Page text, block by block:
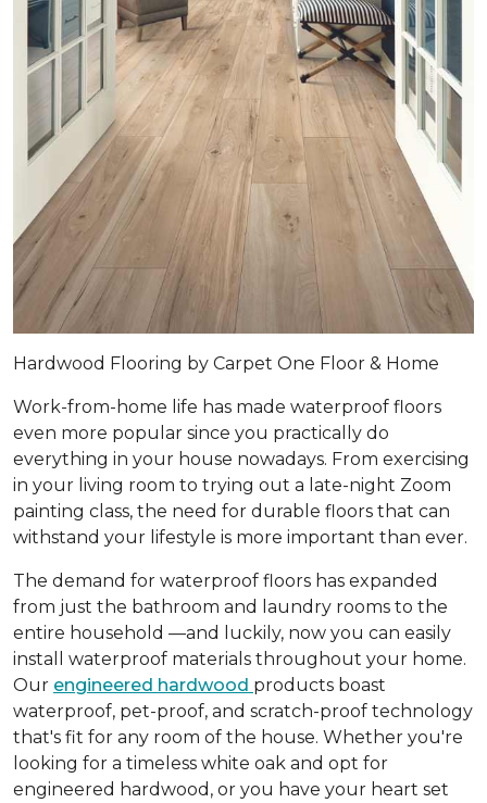
Hardwood Flooring by Carpet One Floor & Home
Work-from-home life has made waterproof floors
even more popular since you practically do
everything in your house nowadays. From exercising
in your living room to trying out a late-night Zoom
painting class, the need for durable floors that can
withstand your lifestyle is more important than ever.
The demand for waterproof floors has expanded
from just the bathroom and laundry rooms to the
entire household —and luckily, now you can easily
install waterproof materials throughout your home.
Our engineered hardwood products boast
waterproof, pet-proof, and scratch-proof technology
that's fit for any room of the house. Whether you're
looking for a timeless white oak and opt for
engineered hardwood, or you have your heart set